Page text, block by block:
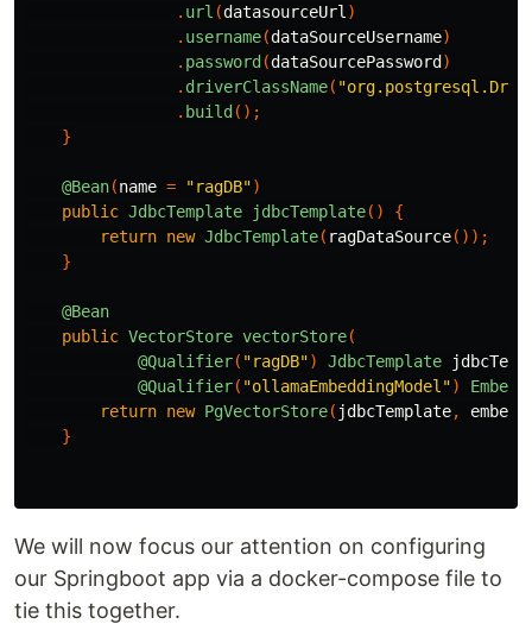
. url (datasourceUrl )
. username(dataSourceUsername)
. password (dataSourcePassword )
. driverClassName(
. build ();
}
@Bean(name = "ragDB")
public JdbcTemplate jdbcTemplate()
{
return new JdbcTemplate( ragDataSource());
}
@Bean
public VectorStore vectorStore(
@Qualifier( "ragDB") JdbcTemplate
@Qualifier( "ollamaEmbeddingModel")
return new PgVectorStore( jdbcTemplate,
}
We will now focus our attention on configuring
our Springboot app via a docker-compose file to
tie this together.